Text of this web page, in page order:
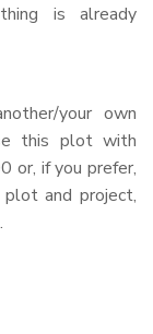
is already
your own
this plot with
or, if you prefer,
and project,